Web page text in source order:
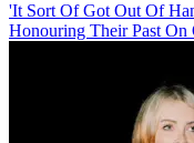
'It Sort Of Got Out Of
Honouring Their Past On